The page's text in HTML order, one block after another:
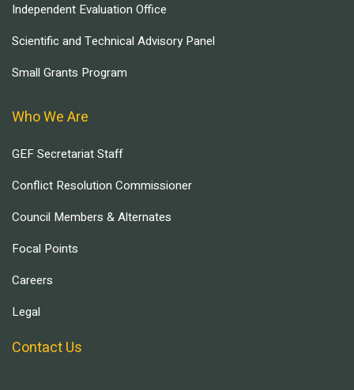
Independent Evaluation Office
Scientific and Technical Advisory Panel
Small Grants Program
Who We Are
GEF Secretariat Staff
Conflict Resolution Commissioner
Council Members & Alternates
Focal Points
Careers
Legal
Contact Us